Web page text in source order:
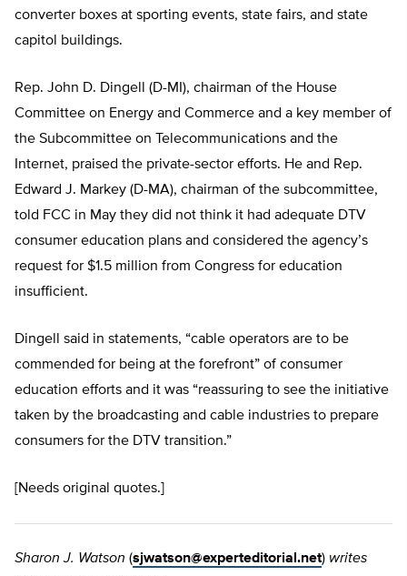
converter boxes at sporting events, state fairs, and state
capitol buildings.
Rep. John D. Dingell (D-MI), chairman of the House
Committee on Energy and Commerce and a key member of
the Subcommittee on Telecommunications and the
Internet, praised the private-sector efforts. He and Rep.
Edward J. Markey (D-MA), chairman of the subcommittee,
told FCC in May they did not think it had adequate DTV
consumer education plans and considered the agency’s
request for $1.5 million from Congress for education
insufficient.
Dingell said in statements, “cable operators are to be
commended for being at the forefront” of consumer
education efforts and it was “reassuring to see the initiative
taken by the broadcasting and cable industries to prepare
consumers for the DTV transition.”
[Needs original quotes.]
Sharon J. Watson (sjwatson@experteditorial.net) writes